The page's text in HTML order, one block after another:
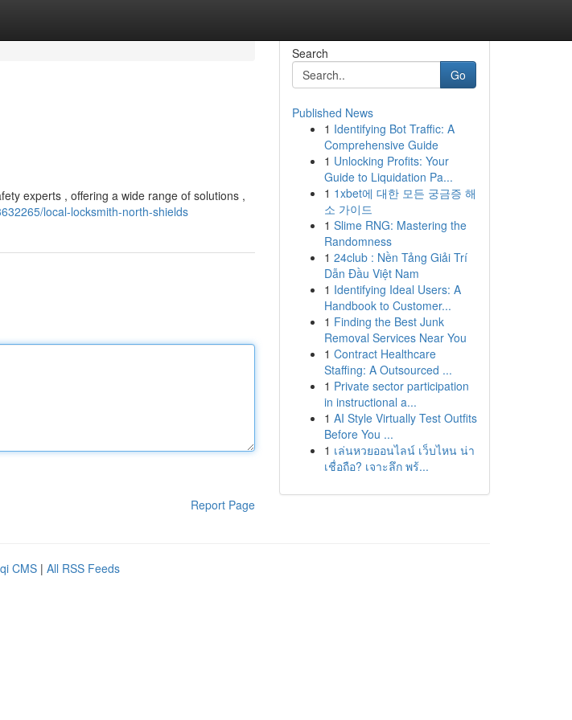
experts , offering a wide range of solutions ,
local-locksmith-north-shields
Report Page
Search
Go
Published News
1 Identifying Bot Traffic: A
Comprehensive Guide
1 Unlocking Profits: Your
Guide to Liquidation Pa...
1 1xbet에 대한 모든 궁금증 해
소 가이드
1 Slime RNG: Mastering the
Randomness
1 24club : Nền Tảng Giải Trí
Dẫn Đầu Việt Nam
1 Identifying Ideal Users: A
Handbook to Customer...
1 Finding the Best Junk
Removal Services Near You
1 Contract Healthcare
Staffing: A Outsourced ...
1 Private sector participation
in instructional a...
1 AI Style Virtually Test Outfits
Before You ...
1 เล่นหวยออนไลน์ เว็บไหน น่า
เชื่อถือ? เจาะลึก พร้...
CMS | All RSS Feeds